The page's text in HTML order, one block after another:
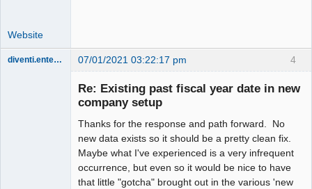
Website
4
diventi.enterprises 07/01/2021 03:22:17 pm
Re: Existing past fiscal year date in new
company setup
Thanks for the response and path forward. No
new data exists so it should be a pretty clean fix.
Maybe what I've experienced is a very infrequent
occurrence, but even so it would be nice to have
that little "gotcha" brought out in the various 'new